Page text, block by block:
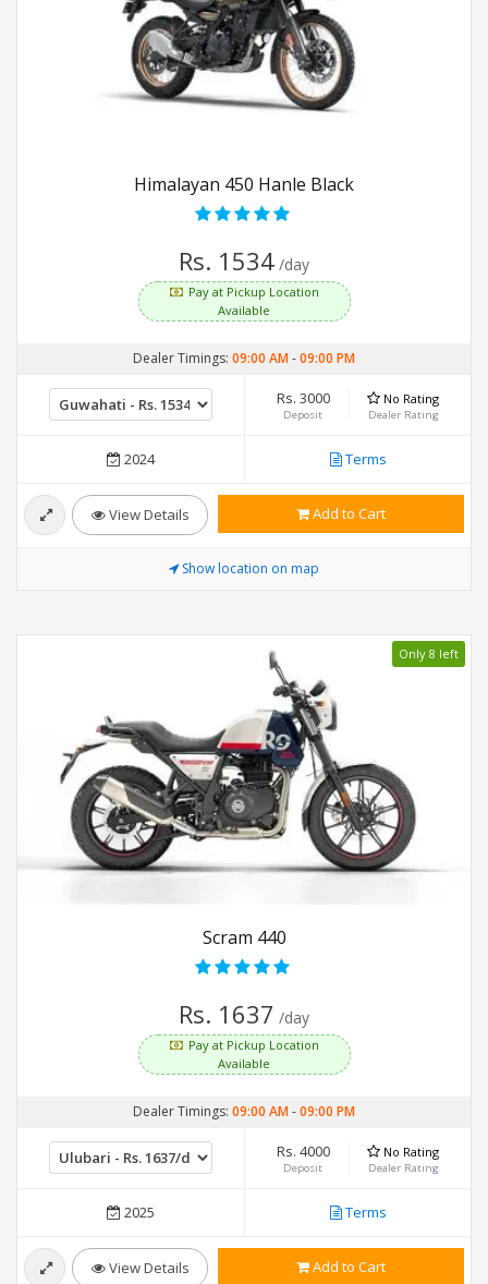
Himalayan 450 Hanle Black
Rs. 1534 /day
Pay at Pickup Location
Available
Dealer Timings: 09:00 AM-09:00 PM
Rs. 3000
Deposit
No Rating
Dealer Rating
2024 Terms
View Details Add to Cart
Show location on map
Only 8 left
Scram 440
Rs. 1637 /day
Pay at Pickup Location
Available
Dealer Timings: 09:00 AM-09:00 PM
Rs. 4000
Deposit
No Rating
Dealer Rating
2025 Terms
View Details Add to Cart